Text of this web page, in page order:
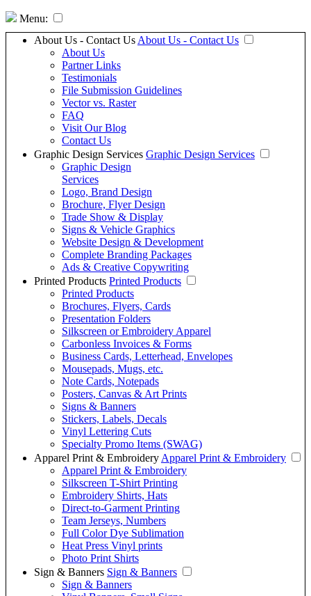
Menu:
About Us - Contact Us About Us - Contact Us
About Us
Partner Links
Testimonials
File Submission Guidelines
Vector vs. Raster
FAQ
Visit Our Blog
Contact Us
Graphic Design Services Graphic Design Services
Graphic Design
Services
Logo, Brand Design
Brochure, Flyer Design
Trade Show & Display
Signs & Vehicle Graphics
Website Design & Development
Complete Branding Packages
Ads & Creative Copywriting
Printed Products Printed Products
Printed Products
Brochures, Flyers, Cards
Presentation Folders
Silkscreen or Embroidery Apparel
Carbonless Invoices & Forms
Business Cards, Letterhead, Envelopes
Mousepads, Mugs, etc.
Note Cards, Notepads
Posters, Canvas & Art Prints
Signs & Banners
Stickers, Labels, Decals
Vinyl Lettering Cuts
Specialty Promo Items (SWAG)
Apparel Print & Embroidery Apparel Print & Embroidery
Apparel Print & Embroidery
Silkscreen T-Shirt Printing
Embroidery Shirts, Hats
Direct-to-Garment Printing
Team Jerseys, Numbers
Full Color Dye Sublimation
Heat Press Vinyl prints
Photo Print Shirts
Sign & Banners Sign & Banners
Sign & Banners